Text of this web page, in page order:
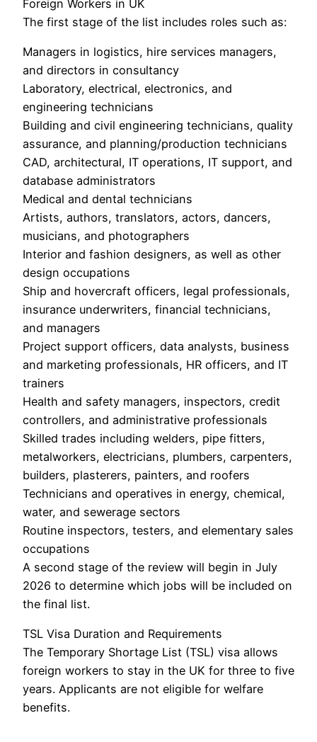
Foreign Workers in UK
The first stage of the list includes roles such as:
Managers in logistics, hire services managers,
and directors in consultancy
Laboratory, electrical, electronics, and
engineering technicians
Building and civil engineering technicians, quality
assurance, and planning/production technicians
CAD, architectural, IT operations, IT support, and
database administrators
Medical and dental technicians
Artists, authors, translators, actors, dancers,
musicians, and photographers
Interior and fashion designers, as well as other
design occupations
Ship and hovercraft officers, legal professionals,
insurance underwriters, financial technicians,
and managers
Project support officers, data analysts, business
and marketing professionals, HR officers, and IT
trainers
Health and safety managers, inspectors, credit
controllers, and administrative professionals
Skilled trades including welders, pipe fitters,
metalworkers, electricians, plumbers, carpenters,
builders, plasterers, painters, and roofers
Technicians and operatives in energy, chemical,
water, and sewerage sectors
Routine inspectors, testers, and elementary sales
occupations
A second stage of the review will begin in July
2026 to determine which jobs will be included on
the final list.
TSL Visa Duration and Requirements
The Temporary Shortage List (TSL) visa allows
foreign workers to stay in the UK for three to five
years. Applicants are not eligible for welfare
benefits.